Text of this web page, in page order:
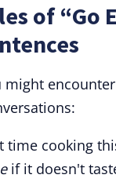
of “Go
might
time cooking
if it doesn't